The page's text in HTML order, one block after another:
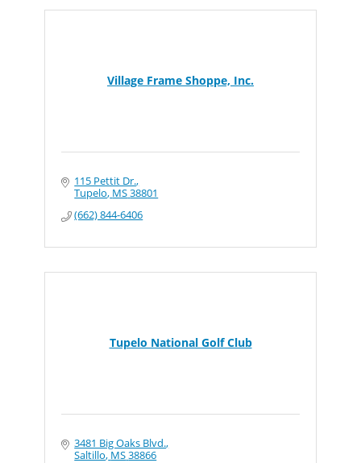
Village Frame Shoppe, Inc.
115 Pettit Dr.
Tupelo MS38801
(662) 844-6406
Tupelo National Golf Club
3481 Big Oaks Blvd.
Saltillo MS38866